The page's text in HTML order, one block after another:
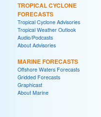
TROPICAL CYCLONE
FORECASTS
Tropical Cyclone Advisories
Tropical Weather Outlook
Audio/Podcasts
About Advisories
MARINE FORECASTS
Offshore Waters Forecasts
Gridded Forecasts
Graphicast
About Marine